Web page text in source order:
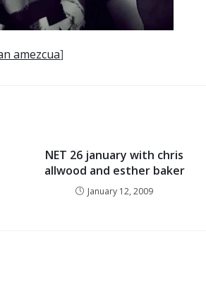
amezcua]
NET 26 january with chris
allwood and esther baker
January 12, 2009